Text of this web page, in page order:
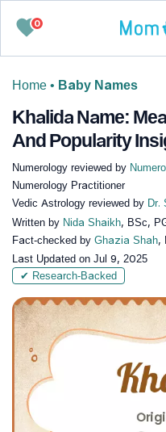
0
Home • Baby Names
Khalida Name:
And Popularity
Numerology reviewed by
Numerology Practitioner
Vedic Astrology reviewed by Dr.
Written by Nida Shaikh, BSc,
Fact-checked by Ghazia Shah,
Last Updated on Jul 9, 2025
✔ Research-Backed